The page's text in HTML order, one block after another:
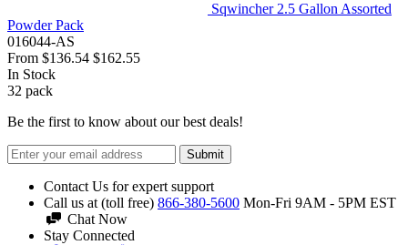
Sqwincher 2.5 Gallon Assorted
Powder Pack
016044-AS
From $136.54 $162.55
In Stock
32 pack
Be the first to know about our best deals!
Submit
Contact Us for expert support
Call us at (toll free) 866-380-5600 Mon-Fri 9AM - 5PM EST
Chat Now
Stay Connected